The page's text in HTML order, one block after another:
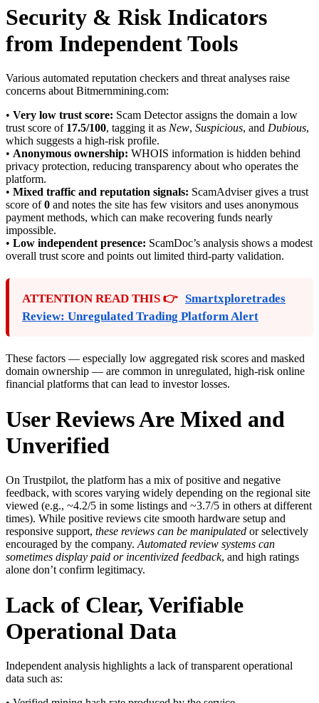
Security & Risk Indicators
from Independent Tools
Various automated reputation checkers and threat analyses raise
concerns about Bitmernmining.com:
• Very low trust score: Scam Detector assigns the domain a low
trust score of 17.5/100, tagging it as New, Suspicious, and Dubious,
which suggests a high-risk profile.
• Anonymous ownership: WHOIS information is hidden behind
privacy protection, reducing transparency about who operates the
platform.
• Mixed traffic and reputation signals: ScamAdviser gives a trust
score of0 and notes the site has few visitors and uses anonymous
payment methods, which can make recovering funds nearly
impossible.
• Low independent presence: ScamDoc’s analysis shows a modest
overall trust score and points out limited third-party validation.
ATTENTION READ THIS 👉 Smartxploretrades
Review: Unregulated Trading Platform Alert
These factors — especially low aggregated risk scores and masked
domain ownership — are common in unregulated, high-risk online
financial platforms that can lead to investor losses.
User Reviews Are Mixed and
Unverified
On Trustpilot, the platform has a mix of positive and negative
feedback, with scores varying widely depending on the regional site
viewed (e.g., ~4.2/5 in some listings and ~3.7/5 in others at different
times). While positive reviews cite smooth hardware setup and
responsive support, these reviews can be manipulated or selectively
encouraged by the company. Automated review systems can
sometimes display paid or incentivized feedback, and high ratings
alone don’t confirm legitimacy.
Lack of Clear, Verifiable
Operational Data
Independent analysis highlights a lack of transparent operational
data such as: